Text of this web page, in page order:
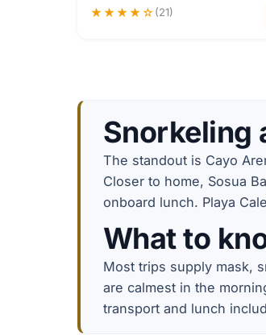
★★★★☆(21)
Snorkeling
The standout is Cayo
Closer to home, Sosua
onboard lunch. Playa
What to
Most trips supply mask,
are calmest in the
transport and lunch